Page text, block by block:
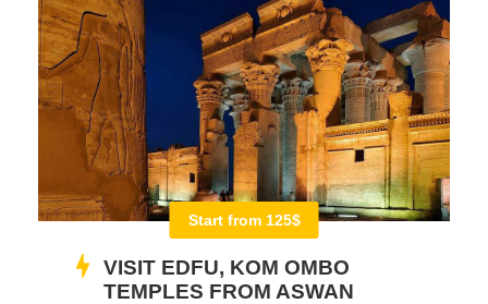
Start from 125$
VISIT EDFU, KOM OMBO
TEMPLES FROM ASWAN